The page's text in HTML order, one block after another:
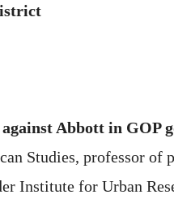
Abbott in GOP
Studies, professor
Institute for Urban